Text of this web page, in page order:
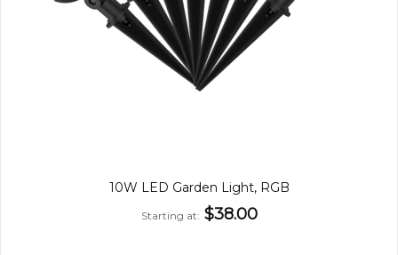
10W LED Garden Light, RGB
Starting at $38.00